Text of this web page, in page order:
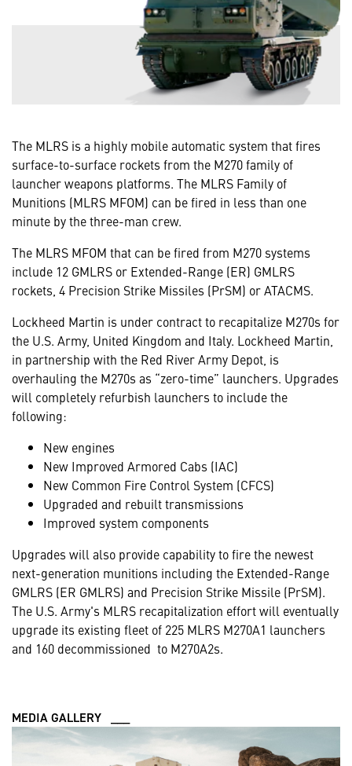
The MLRS is a highly mobile automatic system that fires
surface-to-surface rockets from the M270 family of
launcher weapons platforms. The MLRS Family of
Munitions (MLRS MFOM) can be fired in less than one
minute by the three-man crew.
The MLRS MFOM that can be fired from M270 systems
include 12 GMLRS or Extended-Range (ER) GMLRS
rockets, 4 Precision Strike Missiles (PrSM) or ATACMS.
Lockheed Martin is under contract to recapitalize M270s for
the U.S. Army, United Kingdom and Italy. Lockheed Martin,
in partnership with the Red River Army Depot, is
overhauling the M270s as “zero-time” launchers. Upgrades
will completely refurbish launchers to include the
following:
New engines
New Improved Armored Cabs (IAC)
New Common Fire Control System (CFCS)
Upgraded and rebuilt transmissions
Improved system components
Upgrades will also provide capability to fire the newest
next-generation munitions including the Extended-Range
GMLRS (ER GMLRS) and Precision Strike Missile (PrSM).
The U.S. Army's MLRS recapitalization effort will eventually
upgrade its existing fleet of 225 MLRS M270A1 launchers
and 160 decommissioned to M270A2s.
MEDIA GALLERY ___